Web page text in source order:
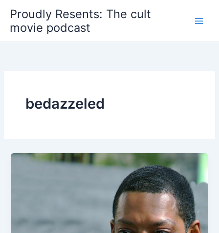
content
Proudly Resents: The cult
movie podcast
bedazzeled